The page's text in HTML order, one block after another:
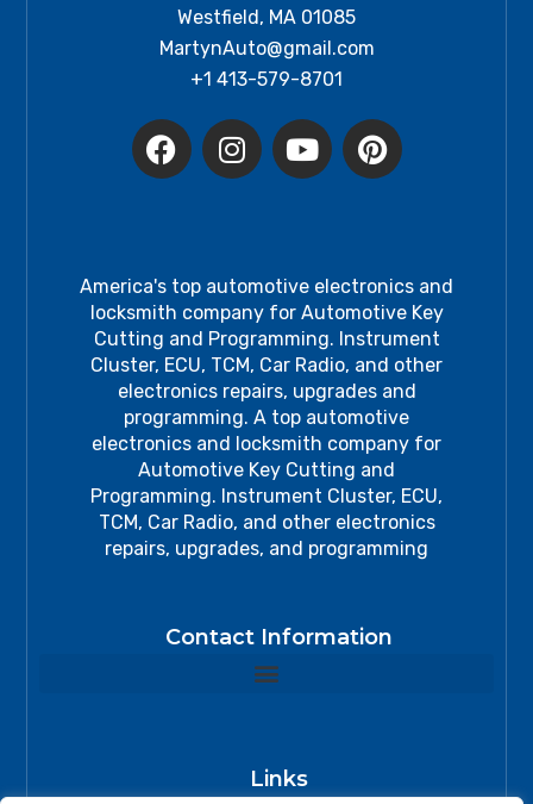
Westfield, MA 01085
MartynAuto@gmail.com
+1 413-579-8701
America's top automotive electronics and
locksmith company for Automotive Key
Cutting and Programming. Instrument
Cluster, ECU, TCM, Car Radio, and other
electronics repairs, upgrades and
programming. A top automotive
electronics and locksmith company for
Automotive Key Cutting and
Programming. Instrument Cluster, ECU,
TCM, Car Radio, and other electronics
repairs, upgrades, and programming
Contact Information
Links